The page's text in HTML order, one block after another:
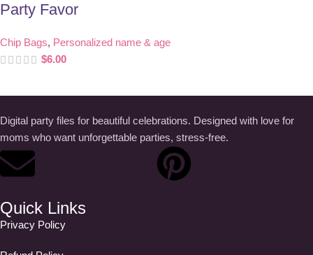
Party Favor
Chip Bags, Personalized name & age
$6.00
Digital party files for beautiful celebrations. Designed with love for
moms who want unforgettable parties, stress-free.
Quick Links
Privacy Policy